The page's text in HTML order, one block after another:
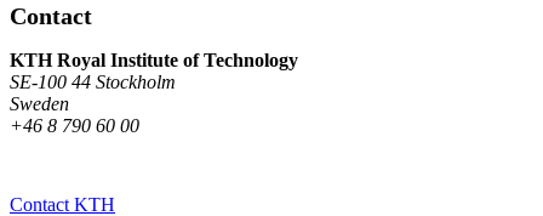
Contact
KTH Royal Institute of Technology
SE-100 44 Stockholm
Sweden
+46 8 790 60 00
Contact KTH